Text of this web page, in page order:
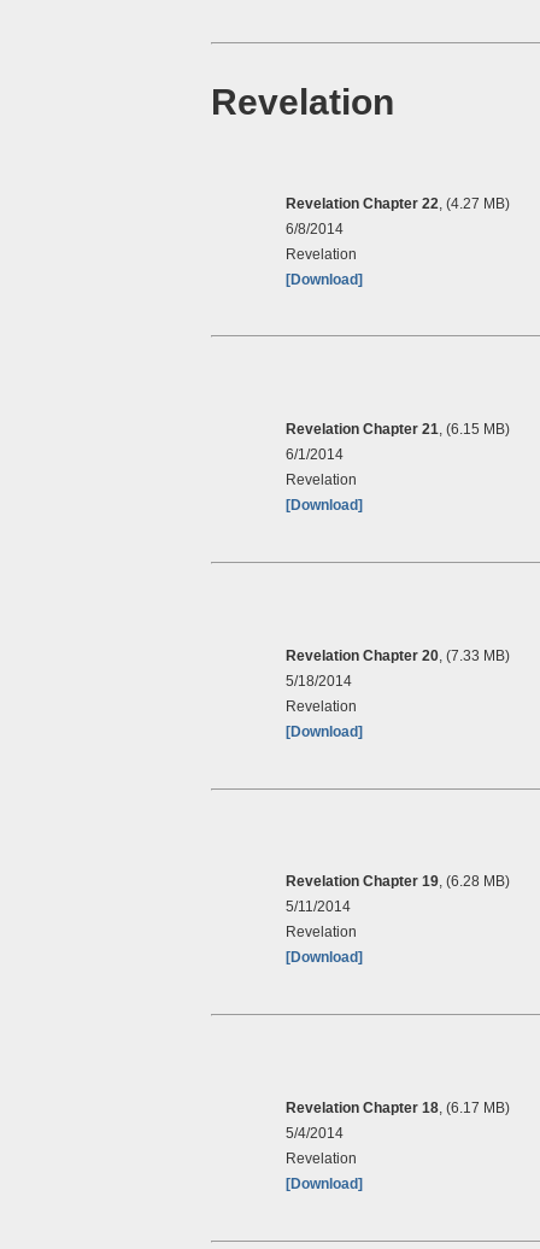
Revelation
Revelation Chapter 22 , (4.27 MB)
6/8/2014
Revelation
[Download]
Revelation Chapter 21 , (6.15 MB)
6/1/2014
Revelation
[Download]
Revelation Chapter 20 , (7.33 MB)
5/18/2014
Revelation
[Download]
Revelation Chapter 19 , (6.28 MB)
5/11/2014
Revelation
[Download]
Revelation Chapter 18 , (6.17 MB)
5/4/2014
Revelation
[Download]